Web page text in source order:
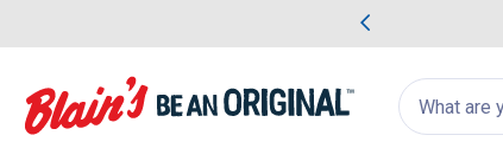
Search
for
products: